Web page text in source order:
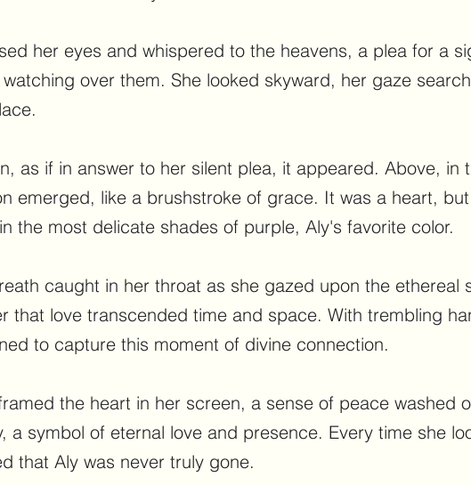
her eyes and whispered to the heavens, a plea for a
over them. She looked skyward, her gaze
as if in answer to her silent plea, it appeared. Above, in
emerged, like a brushstroke of grace. It was a heart,
the most delicate shades of purple, Aly's favorite color.
caught in her throat as she gazed upon the ethereal
that love transcended time and space. With trembling
to capture this moment of divine connection.
the heart in her screen, a sense of peace washed
a symbol of eternal love and presence. Every time she
that Aly was never truly gone.